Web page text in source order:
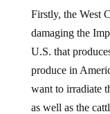
Firstly, the West
damaging the
U.S. that
produce in
want to irradiate
as well as the